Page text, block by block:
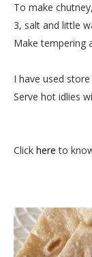
To make
3, salt and little
Make tempering
I have used
Serve hot idlies
Click hereto